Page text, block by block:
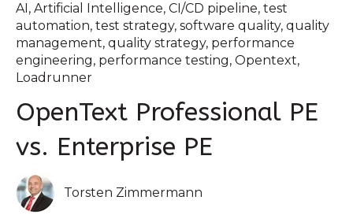
AI, Artificial Intelligence, CI/CD pipeline, test
automation, test strategy, software quality, quality
management, quality strategy, performance
engineering, performance testing, Opentext,
Loadrunner
OpenText Professional PE
vs. Enterprise PE
Torsten Zimmermann